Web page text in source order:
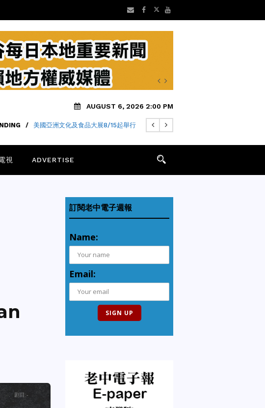
AUGUST 6, 2026 2:00 PM
/ 美國亞洲文化及食品大展8/15起舉行
40 年老字號「金麥月餅」飄香迎中秋
視 ADVERTISE
剧目 :-
訂閱老中電子週報
Name:
Email: